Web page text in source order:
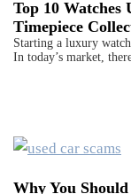
Top 10
Timepiece
Starting a luxury
In today’s market,
Why You